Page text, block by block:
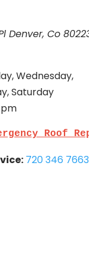
Denver, Co
Wednesday,
Saturday
Roof
720 346 7663